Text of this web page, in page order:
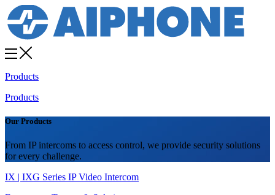
Products
Products
Our Products
From IP intercoms to access control, we provide security solutions
for every challenge.
IX | IXG Series IP Video Intercom